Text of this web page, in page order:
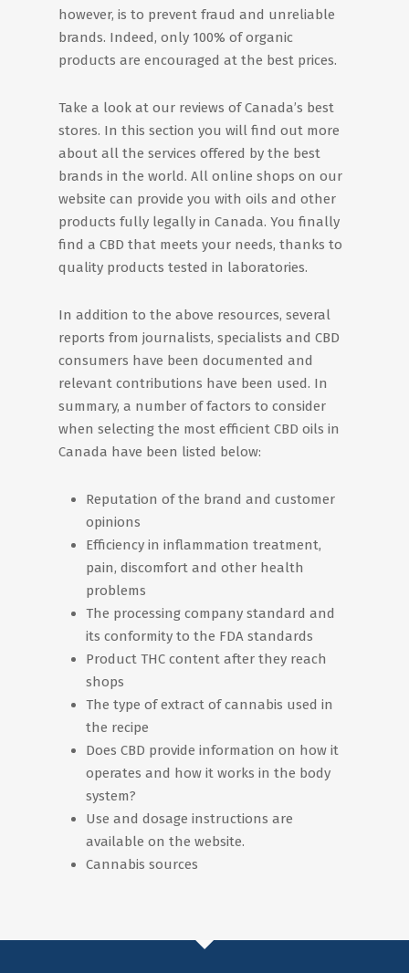
however, is to prevent fraud and unreliable
brands. Indeed, only 100% of organic
products are encouraged at the best prices.
Take a look at our reviews of Canada’s best
stores. In this section you will find out more
about all the services offered by the best
brands in the world. All online shops on our
website can provide you with oils and other
products fully legally in Canada. You finally
find a CBD that meets your needs, thanks to
quality products tested in laboratories.
In addition to the above resources, several
reports from journalists, specialists and CBD
consumers have been documented and
relevant contributions have been used. In
summary, a number of factors to consider
when selecting the most efficient CBD oils in
Canada have been listed below:
Reputation of the brand and customer
opinions
Efficiency in inflammation treatment,
pain, discomfort and other health
problems
The processing company standard and
its conformity to the FDA standards
Product THC content after they reach
shops
The type of extract of cannabis used in
the recipe
Does CBD provide information on how it
operates and how it works in the body
system?
Use and dosage instructions are
available on the website.
Cannabis sources